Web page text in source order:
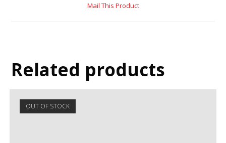
Mail This Product
Related products
OUT OF STOCK